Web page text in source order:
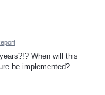
When will this
be implemented?